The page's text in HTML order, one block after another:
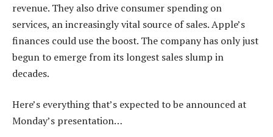
revenue. They also drive consumer spending on
services, an increasingly vital source of sales. Apple’s
finances could use the boost. The company has only just
begun to emerge from its longest sales slump in
decades.
Here’s everything that’s expected to be announced at
Monday’s presentation…